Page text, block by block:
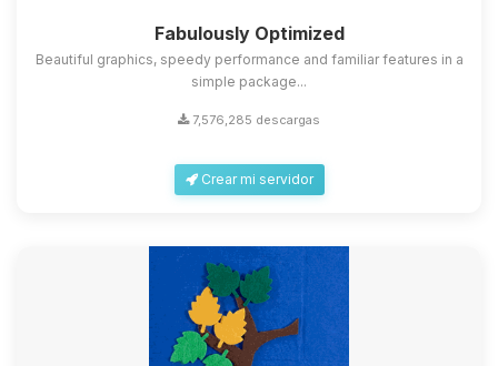
Fabulously Optimized
Beautiful graphics, speedy performance and familiar features in a
simple package...
7,576,285 descargas
Crear mi servidor